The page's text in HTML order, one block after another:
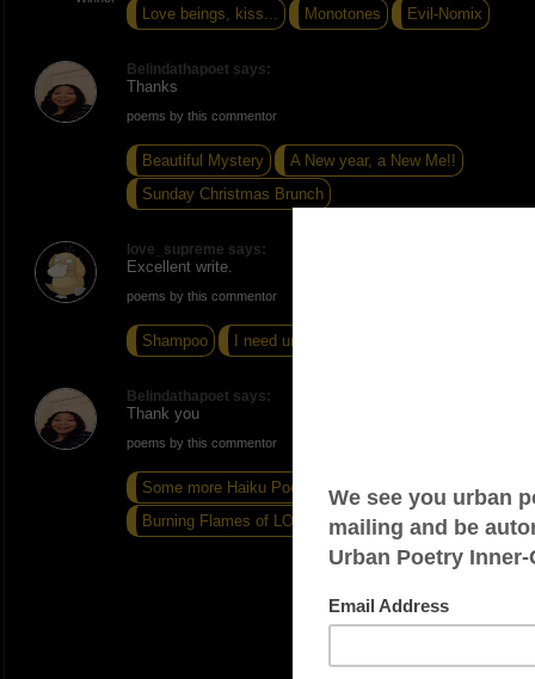
Love beings, kiss... Monotones Evil-Nomix
Belindathapoet says:
Thanks
poems by this commentor
Beautiful Mystery
A New year, a New Me!!
Sunday Christmas Brunch
love_supreme says:
Excellent write.
poems by this commentor
Shampoo I need understanding
Belindathapoet says:
Thank you
poems by this commentor
Some more Haiku Poems # 11
Burning Flames of LOVE